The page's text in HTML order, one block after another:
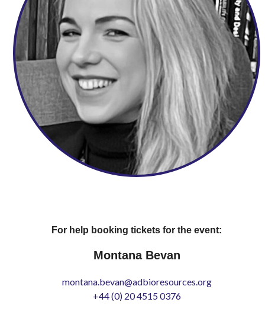
For help booking tickets for the event:
Montana Bevan
montana.bevan@adbioresources.org
+44 (0) 20 4515 0376